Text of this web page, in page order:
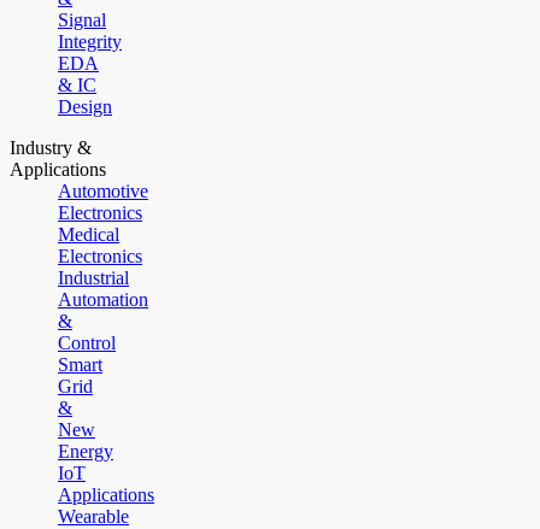
Signal
Integrity
EDA
& IC
Design
Industry &
Applications
Automotive
Electronics
Medical
Electronics
Industrial
Automation
&
Control
Smart
Grid
&
New
Energy
IoT
Applications
Wearable